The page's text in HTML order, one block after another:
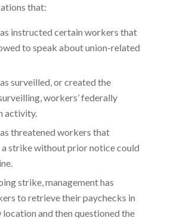
that:
instructed certain workers that
to speak about union-related
surveilled, or created the
workers’ federally
activity.
threatened workers that
strike without prior notice could
strike, management has
to retrieve their paychecks in
location and then questioned the